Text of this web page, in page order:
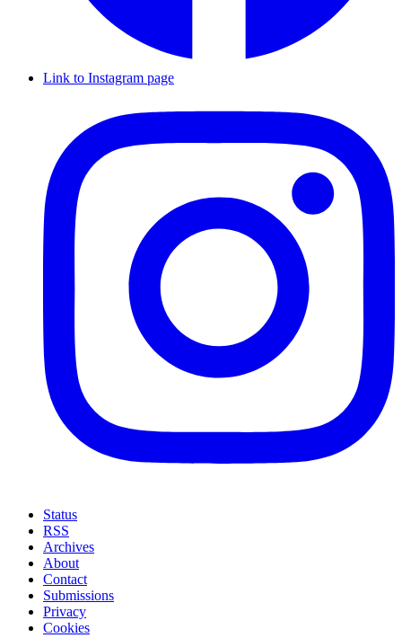
Link to Instagram page
Status
RSS
Archives
About
Contact
Submissions
Privacy
Cookies